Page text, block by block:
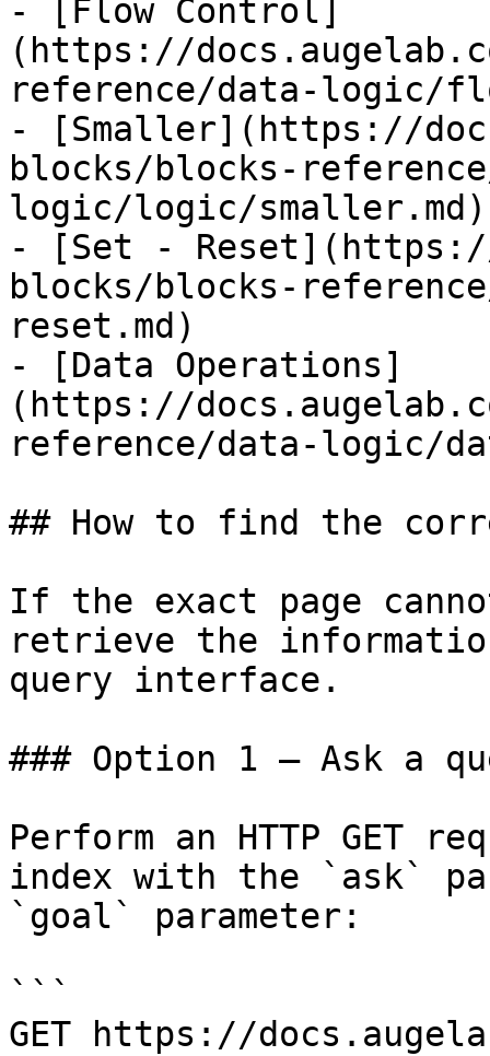
- [Flow Control]
(https://
reference/data-logic/
- [Smaller](https://
blocks/blocks-
logic/logic/smaller.md)
- [Set - Reset](https://
blocks/blocks-
reset.md)
- [Data Operations]
(https://
reference/data-logic/
## How to find the
If the exact page
retrieve the
query interface.
### Option 1 — Ask a
Perform an HTTP GET
index with the `ask`
`goal` parameter:
```
GET https://